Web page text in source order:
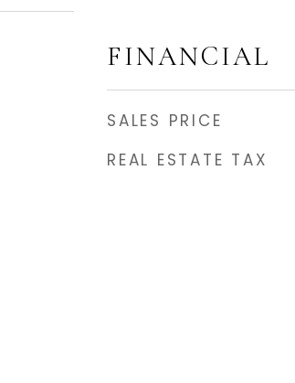
FINANCIAL
SALES PRICE
REAL ESTATE TAX